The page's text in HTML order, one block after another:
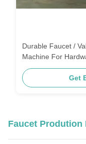
Durable Faucet /
Machine For
Get
Faucet Prodution